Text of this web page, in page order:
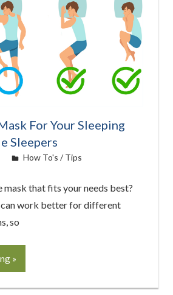
For Your Sleeping
Sleepers
easyadmin
How To's / Tips
mask that fits your needs best?
work better for different
so